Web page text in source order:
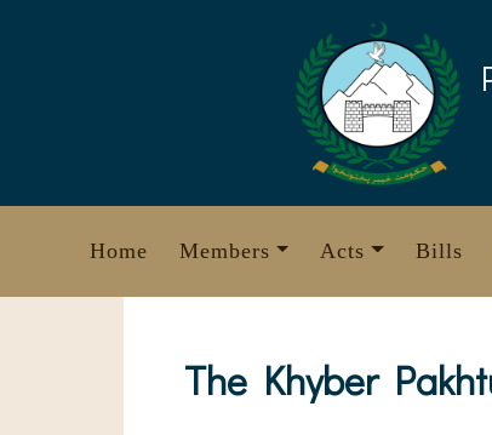
Home Members Acts Bills
The Khyber